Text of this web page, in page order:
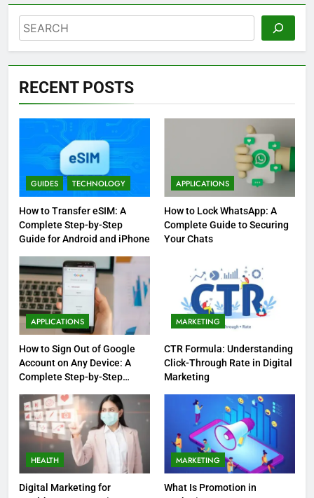
Search
RECENT POSTS
GUIDES TECHNOLOGY
How to Transfer eSIM: A
Complete Step-by-Step
Guide for Android and iPhone
APPLICATIONS
How to Lock WhatsApp: A
Complete Guide to Securing
Your Chats
APPLICATIONS
How to Sign Out of Google
Account on Any Device: A
Complete Step-by-Step
MARKETING
CTR Formula: Understanding
Click-Through Rate in Digital
Marketing
HEALTH
Digital Marketing for
MARKETING
What Is Promotion in